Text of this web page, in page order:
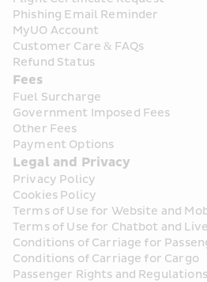
Phishing Email Reminder
MyUO Account
Customer Care & FAQs
Refund Status
Fees
Fuel Surcharge
Government Imposed Fees
Other Fees
Payment Options
Legal and Privacy
Privacy Policy
Cookies Policy
Terms of Use for Website and
Terms of Use for Chatbot and
Conditions of Carriage for
Conditions of Carriage for Cargo
Passenger Rights and Regulations